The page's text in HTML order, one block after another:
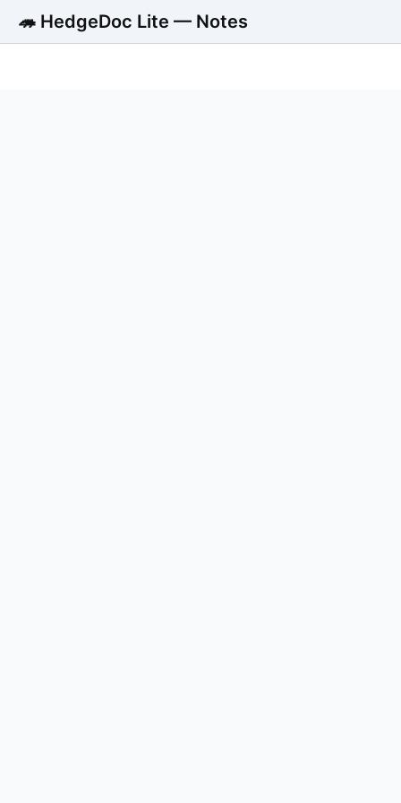
🦔 HedgeDoc Lite — Notes